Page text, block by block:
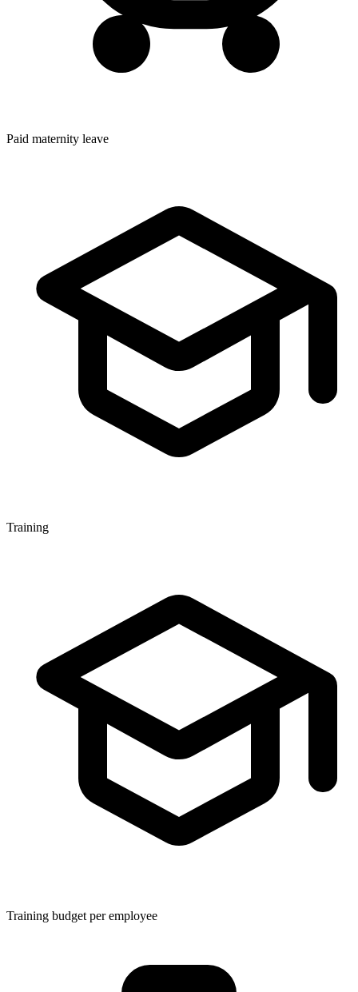
Paid maternity leave
Training
Training budget per employee